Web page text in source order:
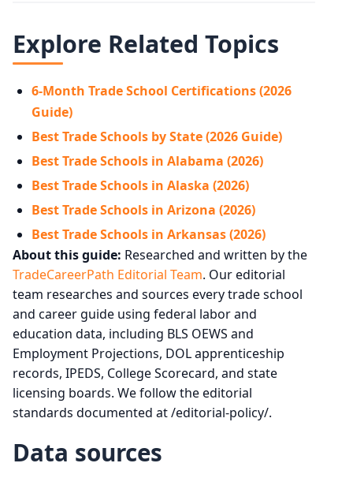
Explore Related Topics
6-Month Trade School Certifications (2026
Guide)
Best Trade Schools by State (2026 Guide)
Best Trade Schools in Alabama (2026)
Best Trade Schools in Alaska (2026)
Best Trade Schools in Arizona (2026)
Best Trade Schools in Arkansas (2026)
About this guide: Researched and written by the
TradeCareerPath Editorial Team. Our editorial
team researches and sources every trade school
and career guide using federal labor and
education data, including BLS OEWS and
Employment Projections, DOL apprenticeship
records, IPEDS, College Scorecard, and state
licensing boards. We follow the editorial
standards documented at /editorial-policy/.
Data sources